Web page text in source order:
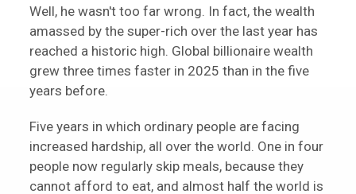
Well, he wasn't too far wrong. In fact, the wealth
amassed by the super-rich over the last year has
reached a historic high. Global billionaire wealth
grew three times faster in 2025 than in the five
years before.
Five years in which ordinary people are facing
increased hardship, all over the world. One in four
people now regularly skip meals, because they
cannot afford to eat, and almost half the world is